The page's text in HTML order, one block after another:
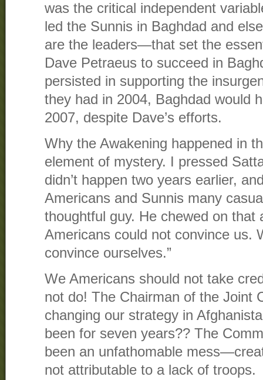
was the critical independent
led the Sunnis in Baghdad and
are the leaders—that set the
Dave Petraeus to succeed in
persisted in supporting the
they had in 2004, Baghdad would
2007, despite Dave’s efforts.
Why the Awakening happened in
element of mystery. I pressed
didn’t happen two years earlier,
Americans and Sunnis many
thoughtful guy. He chewed on that
Americans could not convince us.
convince ourselves.”
We Americans should not take
not do! The Chairman of the Joint
changing our strategy in
been for seven years?? The
been an unfathomable
not attributable to a lack of troops.